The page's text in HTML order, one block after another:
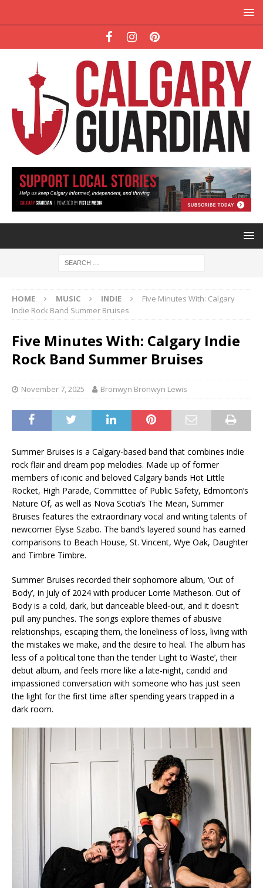
HOME MUSIC INDIE
Five Minutes With: Calgary
Indie Rock Band Summer Bruises
Five Minutes With: Calgary Indie
Rock Band Summer Bruises
November 7, 2025 Bronwyn Bronwyn Lewis
Summer Bruises is a Calgary-based band that combines indie
rock flair and dream pop melodies. Made up of former
members of iconic and beloved Calgary bands Hot Little
Rocket, High Parade, Committee of Public Safety, Edmonton’s
Nature Of, as well as Nova Scotia’s The Mean, Summer
Bruises features the extraordinary vocal and writing talents of
newcomer Elyse Szabo. The band’s layered sound has earned
comparisons to Beach House, St. Vincent, Wye Oak, Daughter
and Timbre Timbre.
Summer Bruises recorded their sophomore album, ‘Out of
Body’, in July of 2024 with producer Lorrie Matheson. Out of
Body is a cold, dark, but danceable bleed-out, and it doesn’t
pull any punches. The songs explore themes of abusive
relationships, escaping them, the loneliness of loss, living with
the mistakes we make, and the desire to heal. The album has
less of a political tone than the tender Light to Waste’, their
debut album, and feels more like a late-night, candid and
impassioned conversation with someone who has just seen
the light for the first time after spending years trapped in a
dark room.